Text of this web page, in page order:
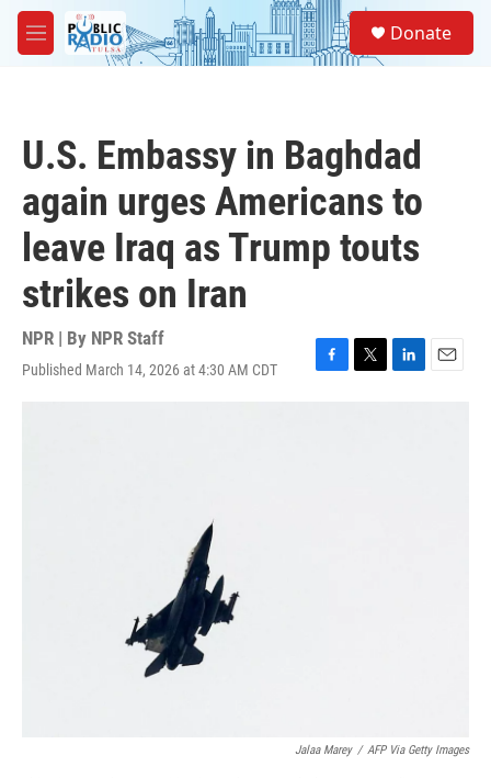
Skip to main content
M
e
Donate
U.S. Embassy in Baghdad
again urges Americans to
leave Iraq as Trump touts
strikes on Iran
NPR | By NPR Staff
Published March 14, 2026 at 4:30 AM CDT
F
T
L
E
Jalaa Marey / AFP Via Getty Images